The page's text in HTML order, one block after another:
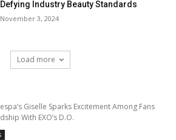
Defying Industry Beauty Standards
November 3, 2024
Load more